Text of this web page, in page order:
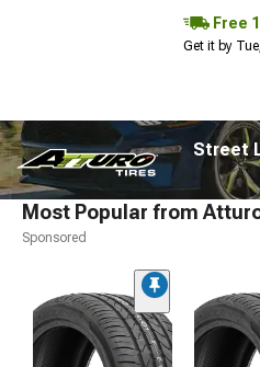
Free
Get it by
Street
Most Popular from
Sponsored